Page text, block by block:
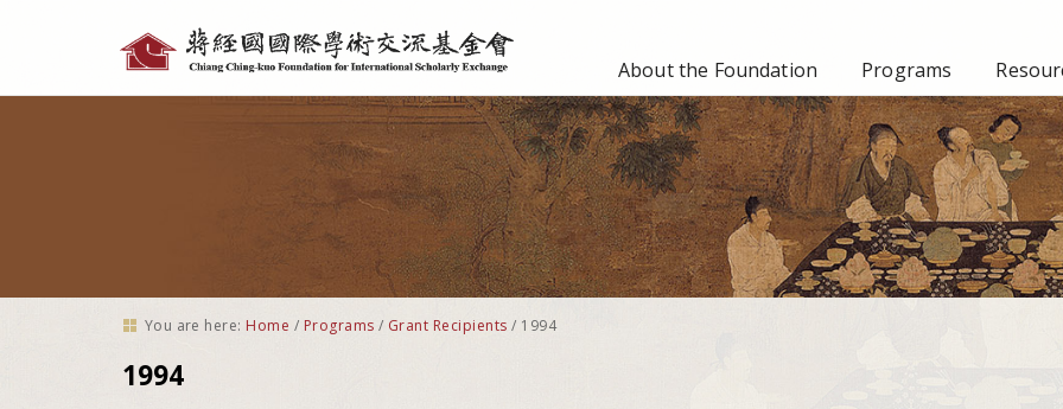
tools
About the Foundation
Programs
You are here: Home / Programs / Grant Recipients / 1994
1994